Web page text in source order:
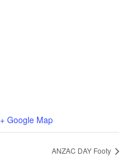
+ Google Map
ANZAC DAY Footy